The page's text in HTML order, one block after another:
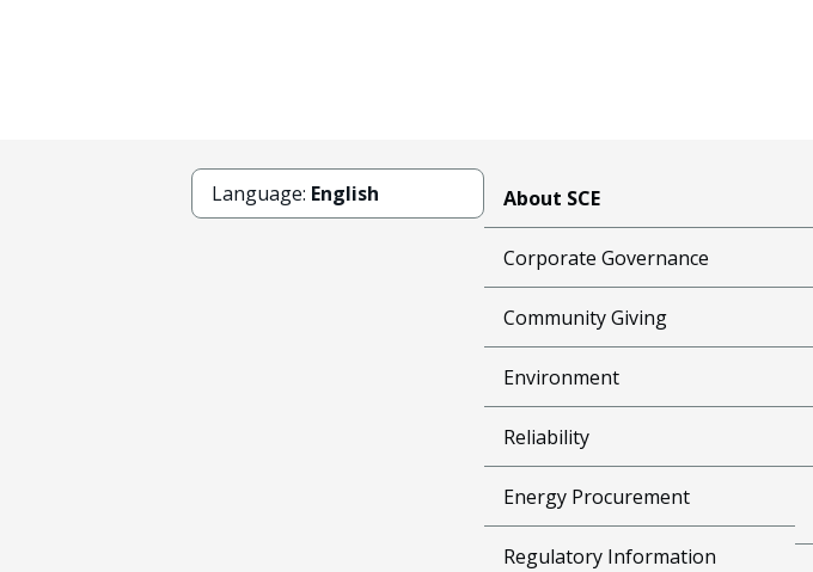
Language: English About SCE
Corporate Governance
Community Giving
Environment
Reliability
Energy Procurement
Regulatory Information